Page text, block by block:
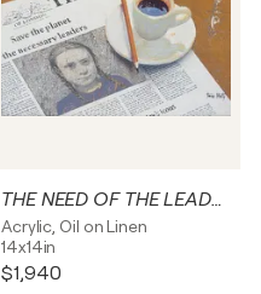
THE NEED OF THE LEADER
Acrylic, Oil on Linen
14x14in
$1,940